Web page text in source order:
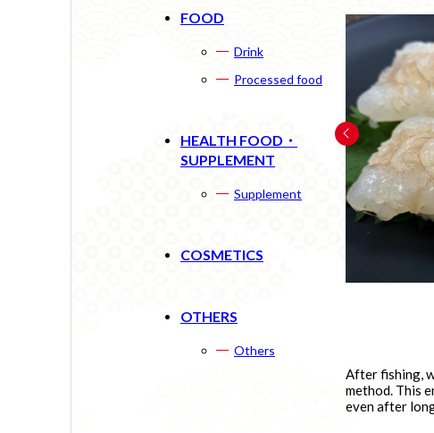
FOOD
Drink
Processed food
HEALTH FOOD・
SUPPLEMENT
Supplement
COSMETICS
OTHERS
Others
After fishing,
method. This
even after